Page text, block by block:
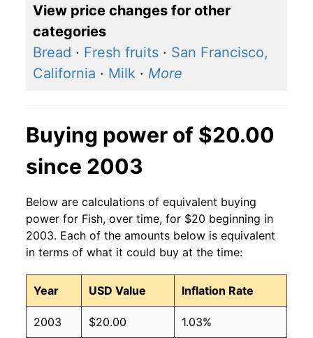
View price changes for other
categories
Bread · Fresh fruits · San Francisco,
California · Milk · More
Buying power of $20.00
since 2003
Below are calculations of equivalent buying
power for Fish, over time, for $20 beginning in
2003. Each of the amounts below is equivalent
in terms of what it could buy at the time:
Year USD Value Inflation Rate
2003 $20.00 1.03%